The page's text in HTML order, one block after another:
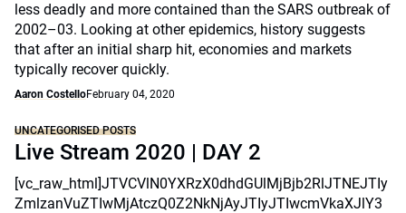
less deadly and more contained than the SARS outbreak of
2002–03. Looking at other epidemics, history suggests
that after an initial sharp hit, economies and markets
typically recover quickly.
Aaron CostelloFebruary 04, 2020
UNCATEGORISED POSTS
Live Stream 2020 | DAY 2
[vc_raw_html]JTVCVlN0YXRzX0dhdGUlMjBjb2RlJTNEJTIy
ZmlzanVuZTIwMjAtczQ0Z2NkNjAyJTIyJTIwcmVkaXJlY3